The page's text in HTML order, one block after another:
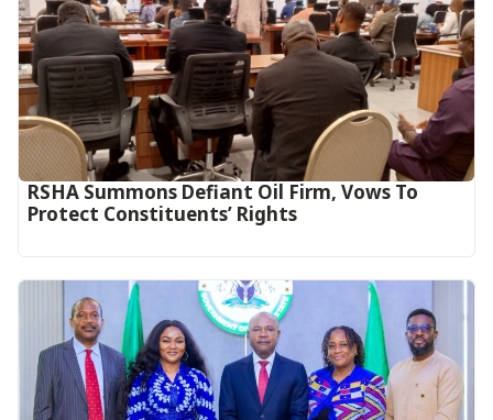
RSHA Summons Defiant Oil Firm, Vows To
Protect Constituents’ Rights